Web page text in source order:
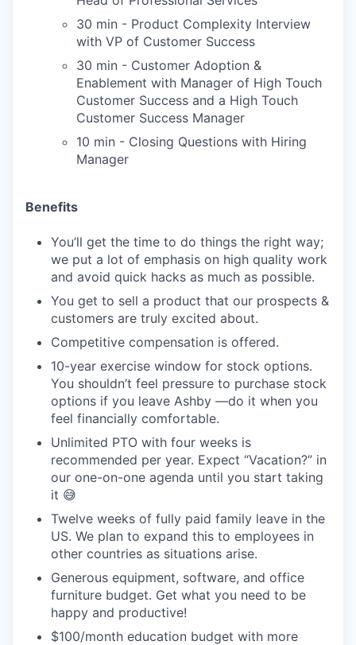
30 min - Product Complexity Interview
with VP of Customer Success
30 min - Customer Adoption &
Enablement with Manager of High Touch
Customer Success and a High Touch
Customer Success Manager
10 min - Closing Questions with Hiring
Manager
Benefits
You’ll get the time to do things the right way;
we put a lot of emphasis on high quality work
and avoid quick hacks as much as possible.
You get to sell a product that our prospects &
customers are truly excited about.
Competitive compensation is offered.
10-year exercise window for stock options.
You shouldn’t feel pressure to purchase stock
options if you leave Ashby —do it when you
feel financially comfortable.
Unlimited PTO with four weeks is
recommended per year. Expect “Vacation?” in
our one-on-one agenda until you start taking
it 😅
Twelve weeks of fully paid family leave in the
US. We plan to expand this to employees in
other countries as situations arise.
Generous equipment, software, and office
furniture budget. Get what you need to be
happy and productive!
$100/month education budget with more